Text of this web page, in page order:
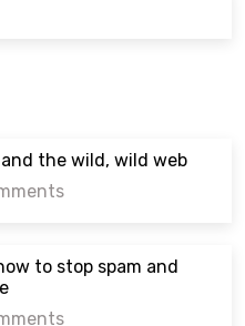
the wild, wild web
to stop spam and